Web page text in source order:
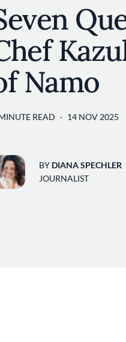
Namo
READ 14 NOV 2025
BY DIANA SPECHLER
JOURNALIST